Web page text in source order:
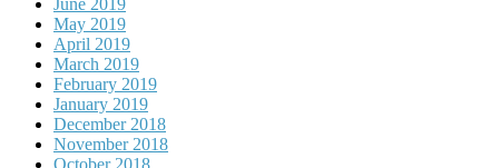
June 2019
May 2019
April 2019
March 2019
February 2019
January 2019
December 2018
November 2018
October 2018